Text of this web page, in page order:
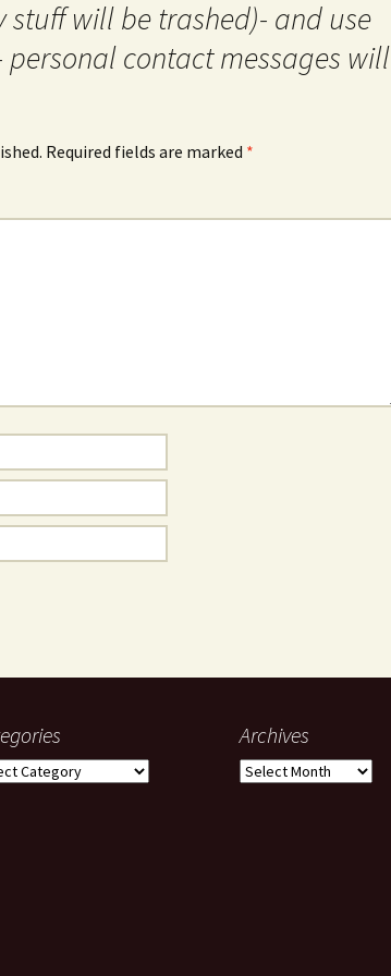
stuff will be trashed)- and use
contact messages will
Required fields are marked *
Archives
Archives